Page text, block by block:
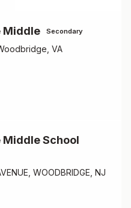
Middle Secondary
VA
School
WOODBRIDGE, NJ